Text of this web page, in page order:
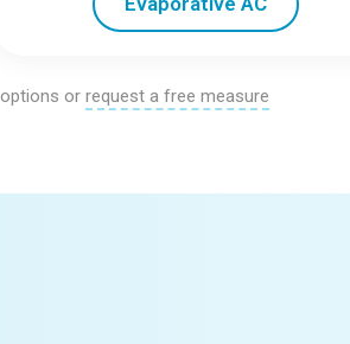
ventilation, so it’s important to assess
or request a free measure